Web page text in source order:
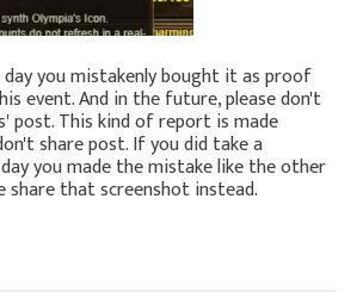
you mistakenly bought it as proof
event. And in the future, please don't
post. This kind of report is made
share post. If you did take a
you made the mistake like the other
share that screenshot instead.